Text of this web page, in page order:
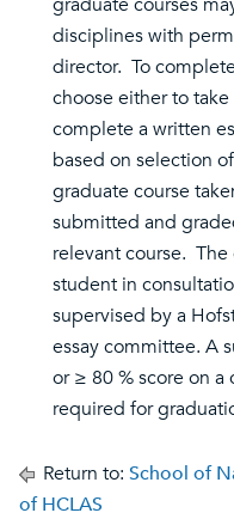
disciplines with
director. To
choose either to
complete a written
based on selection
graduate course
submitted and
relevant course.
student in
supervised by a
essay committee. A
or ≥ 80 % score on
required for
Return to: School of
of HCLAS